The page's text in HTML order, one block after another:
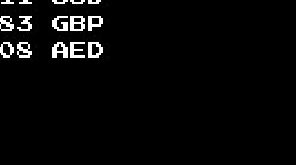
GBP
AED